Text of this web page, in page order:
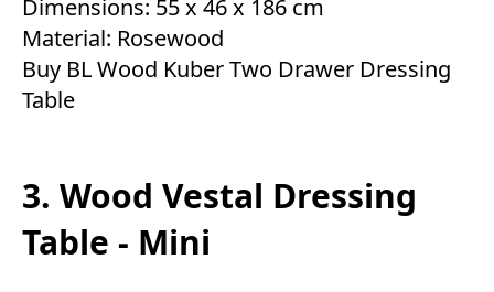
Dimensions: 55 x 46 x 186 cm
Material: Rosewood
Buy BL Wood Kuber Two Drawer Dressing
Table
3. Wood Vestal Dressing
Table - Mini